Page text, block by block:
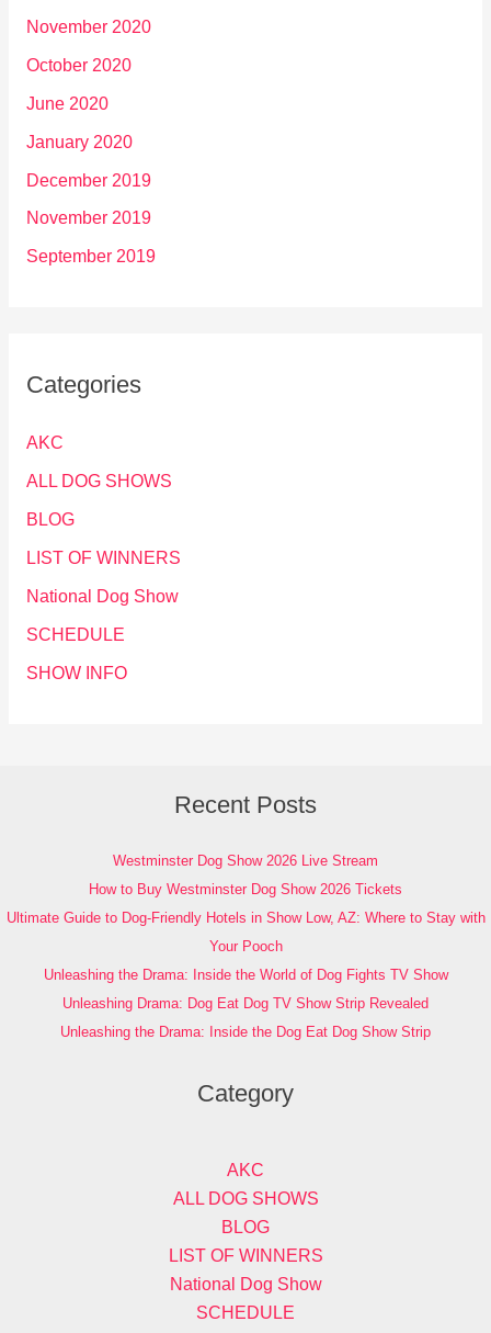
November 2020
October 2020
June 2020
January 2020
December 2019
November 2019
September 2019
Categories
AKC
ALL DOG SHOWS
BLOG
LIST OF WINNERS
National Dog Show
SCHEDULE
SHOW INFO
Recent Posts
Westminster Dog Show 2026 Live Stream
How to Buy Westminster Dog Show 2026 Tickets
Ultimate Guide to Dog-Friendly Hotels in Show Low, AZ: Where to Stay with
Your Pooch
Unleashing the Drama: Inside the World of Dog Fights TV Show
Unleashing Drama: Dog Eat Dog TV Show Strip Revealed
Unleashing the Drama: Inside the Dog Eat Dog Show Strip
Category
AKC
ALL DOG SHOWS
BLOG
LIST OF WINNERS
National Dog Show
SCHEDULE